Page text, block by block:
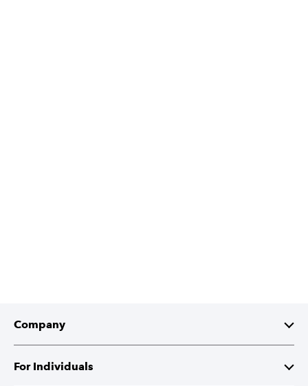
Company
About Intuit
For Individuals